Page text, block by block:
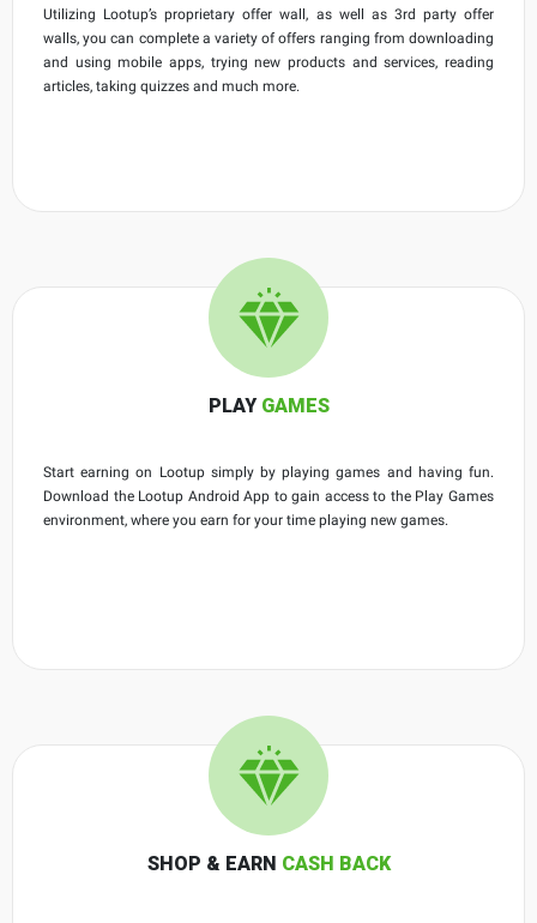
Utilizing Lootup’s proprietary offer wall, as well as 3rd party offer
walls, you can complete a variety of offers ranging from downloading
and using mobile apps, trying new products and services, reading
articles, taking quizzes and much more.
PLAY GAMES
Start earning on Lootup simply by playing games and having fun.
Download the Lootup Android App to gain access to the Play Games
environment, where you earn for your time playing new games.
SHOP & EARN CASH BACK